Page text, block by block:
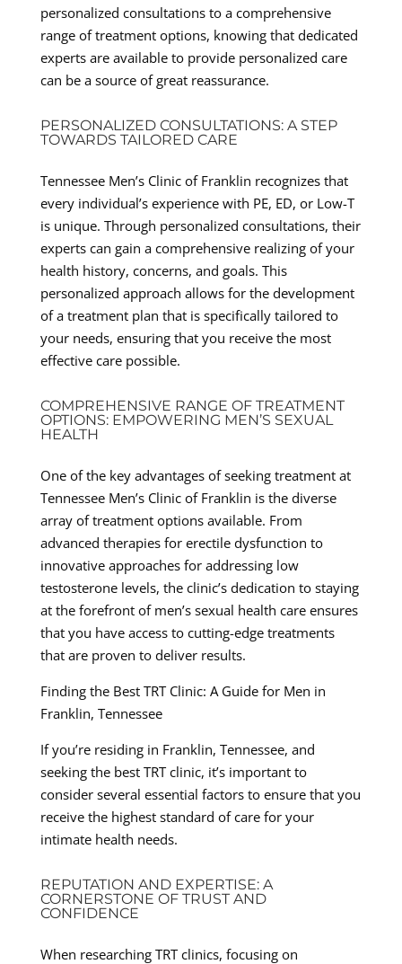
personalized consultations to a comprehensive
range of treatment options, knowing that dedicated
experts are available to provide personalized care
can be a source of great reassurance.
PERSONALIZED CONSULTATIONS: A STEP
TOWARDS TAILORED CARE
Tennessee Men’s Clinic of Franklin recognizes that
every individual’s experience with PE, ED, or Low-T
is unique. Through personalized consultations, their
experts can gain a comprehensive realizing of your
health history, concerns, and goals. This
personalized approach allows for the development
of a treatment plan that is specifically tailored to
your needs, ensuring that you receive the most
effective care possible.
COMPREHENSIVE RANGE OF TREATMENT
OPTIONS: EMPOWERING MEN’S SEXUAL
HEALTH
One of the key advantages of seeking treatment at
Tennessee Men’s Clinic of Franklin is the diverse
array of treatment options available. From
advanced therapies for erectile dysfunction to
innovative approaches for addressing low
testosterone levels, the clinic’s dedication to staying
at the forefront of men’s sexual health care ensures
that you have access to cutting-edge treatments
that are proven to deliver results.
Finding the Best TRT Clinic: A Guide for Men in
Franklin, Tennessee
If you’re residing in Franklin, Tennessee, and
seeking the best TRT clinic, it’s important to
consider several essential factors to ensure that you
receive the highest standard of care for your
intimate health needs.
REPUTATION AND EXPERTISE: A
CORNERSTONE OF TRUST AND
CONFIDENCE
When researching TRT clinics, focusing on